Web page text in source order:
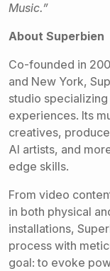
Music.”
About Superbien
Co-founded in
and New York,
studio
experiences. Its
creatives,
AI artists, and
edge skills.
From video
in both physical
installations,
process with
goal: to evoke